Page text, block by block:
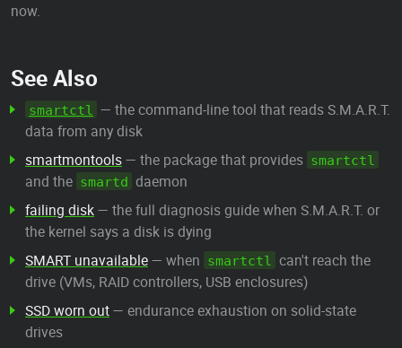
now.
See Also
smartctl
— the command-line tool that reads S.M.A.R.T.
data from any disk
smartmontools— the package that provides smartctl
and the smartd daemon
failing disk— the full diagnosis guide when S.M.A.R.T. or
the kernel says a disk is dying
SMART unavailable— when smartctl
can't reach the
drive (VMs, RAID controllers, USB enclosures)
SSD worn out— endurance exhaustion on solid-state
drives